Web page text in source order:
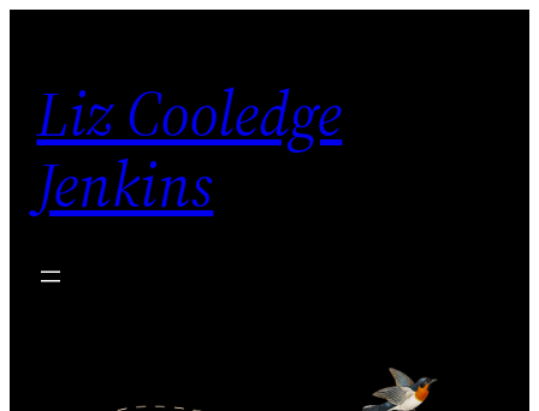
content
Liz Cooledge
Jenkins